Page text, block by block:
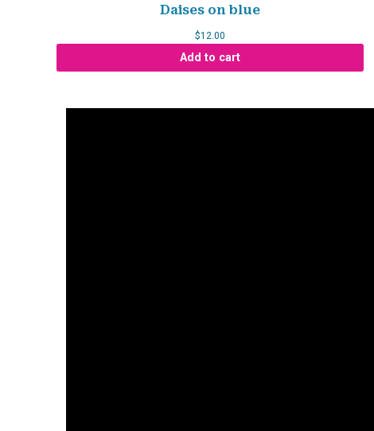
Daises on blue
$12.00
Add to cart